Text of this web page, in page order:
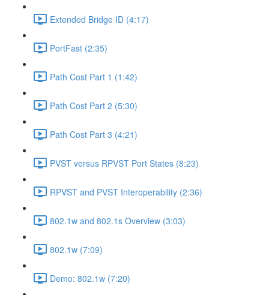
Extended Bridge ID (4:17)
PortFast (2:35)
Path Cost Part 1 (1:42)
Path Cost Part 2 (5:30)
Path Cost Part 3 (4:21)
PVST versus RPVST Port States (8:23)
RPVST and PVST Interoperability (2:36)
802.1w and 802.1s Overview (3:03)
802.1w (7:09)
Demo: 802.1w (7:20)